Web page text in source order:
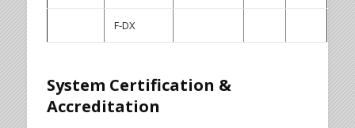
F-DX
System Certification &
Accreditation